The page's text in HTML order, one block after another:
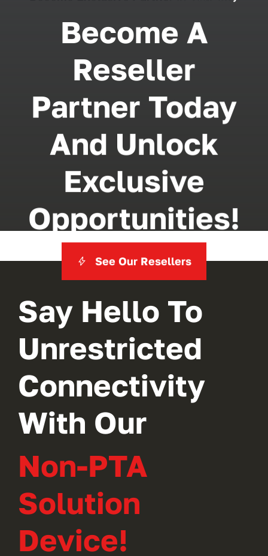
Become A
Reseller
Partner Today
And Unlock
Exclusive
Opportunities!
See Our Resellers
Say Hello To
Unrestricted
Connectivity
With Our
Non-PTA
Solution
Device!